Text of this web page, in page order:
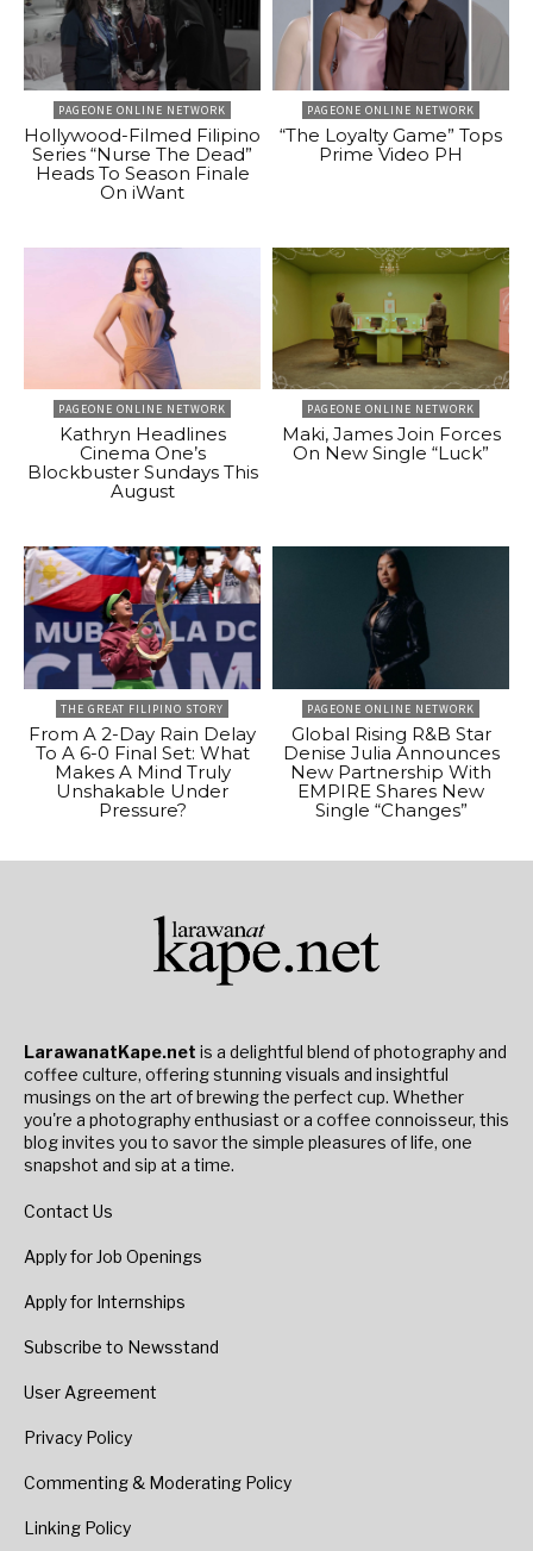
PAGEONE ONLINE NETWORK
Hollywood-Filmed Filipino
Series “Nurse The Dead”
Heads To Season Finale
On iWant
PAGEONE ONLINE NETWORK
“The Loyalty Game” Tops
Prime Video PH
PAGEONE ONLINE NETWORK
Kathryn Headlines
Cinema One’s
Blockbuster Sundays This
August
PAGEONE ONLINE NETWORK
Maki, James Join Forces
On New Single “Luck”
THE GREAT FILIPINO STORY
From A 2-Day Rain Delay
To A 6-0 Final Set: What
Makes A Mind Truly
Unshakable Under
Pressure?
PAGEONE ONLINE NETWORK
Global Rising R&B Star
Denise Julia Announces
New Partnership With
EMPIRE Shares New
Single “Changes”
LarawanatKape.net is a delightful blend of photography and
coffee culture, offering stunning visuals and insightful
musings on the art of brewing the perfect cup. Whether
you're a photography enthusiast or a coffee connoisseur, this
blog invites you to savor the simple pleasures of life, one
snapshot and sip at a time.
Contact Us
Apply for Job Openings
Apply for Internships
Subscribe to Newsstand
User Agreement
Privacy Policy
Commenting & Moderating Policy
Linking Policy